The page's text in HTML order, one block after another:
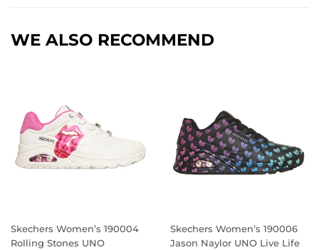
WE ALSO RECOMMEND
Skechers Women’s 190004
Rolling Stones UNO
Skechers Women’s 190006
Jason Naylor UNO Live Life